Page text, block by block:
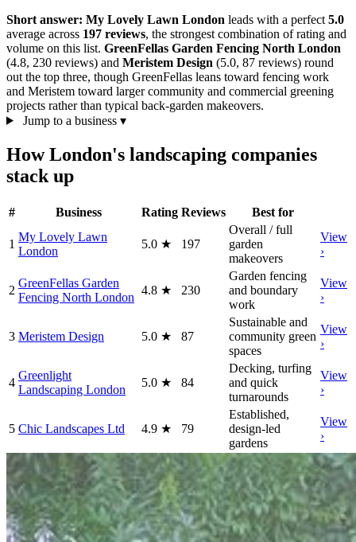
Short answer: My Lovely Lawn London leads with a perfect 5.0
average across 197 reviews, the strongest combination of rating and
volume on this list. GreenFellas Garden Fencing North London
(4.8, 230 reviews) and Meristem Design (5.0, 87 reviews) round
out the top three, though GreenFellas leans toward fencing work
and Meristem toward larger community and commercial greening
projects rather than typical back-garden makeovers.
Jump to a business ▾
How London's landscaping companies
stack up
# Business Rating Reviews Best for
1
My Lovely Lawn
London
5.0 ★ 197
Overall / full
garden
makeovers
View
›
2
GreenFellas Garden
Fencing North London
4.8 ★ 230
Garden fencing
and boundary
work
View
›
3 Meristem Design 5.0 ★ 87
Sustainable and
community green
spaces
View
›
4
Greenlight
Landscaping London
5.0 ★ 84
Decking, turfing
and quick
turnarounds
View
›
5 Chic Landscapes Ltd 4.9 ★ 79
Established,
design-led
gardens
View
›